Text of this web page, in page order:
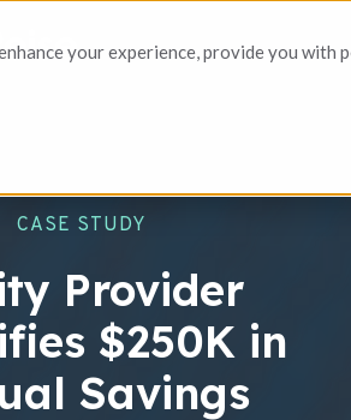
your experience, provide you
CASE STUDY
Provider
$250K in
Savings